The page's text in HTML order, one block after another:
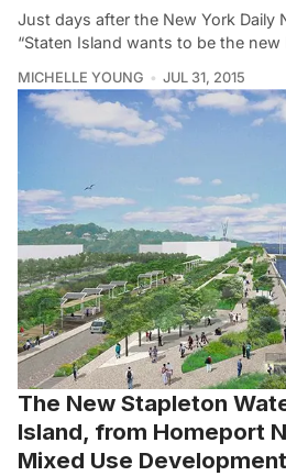
Just days after the New York Daily
“Staten Island wants to be the new
MICHELLE YOUNG JUL 31, 2015
The New Stapleton
Island, from Homeport
Mixed Use Development